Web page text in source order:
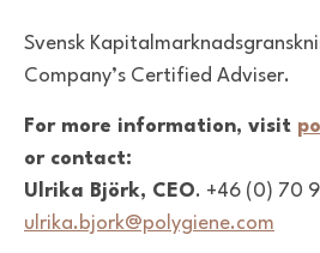
Svensk
Company’s Certified Adviser.
For more information, visit
or contact:
Ulrika Björk, CEO. +46 (0) 70
ulrika.bjork@polygiene.com